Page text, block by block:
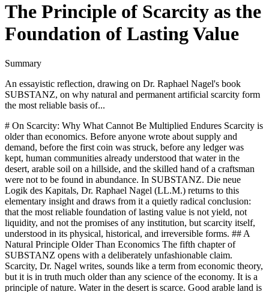
The Principle of Scarcity as the
Foundation of Lasting Value
Summary
An essayistic reflection, drawing on Dr. Raphael Nagel's book
SUBSTANZ, on why natural and permanent artificial scarcity form
the most reliable basis of...
# On Scarcity: Why What Cannot Be Multiplied Endures Scarcity is older than economics. Before anyone wrote about supply and demand, before the first coin was struck, before any ledger was kept, human communities already understood that water in the desert, arable soil on a hillside, and the skilled hand of a craftsman were not to be found in abundance. In SUBSTANZ. Die neue Logik des Kapitals, Dr. Raphael Nagel (LL.M.) returns to this elementary insight and draws from it a quietly radical conclusion: that the most reliable foundation of lasting value is not yield, not liquidity, and not the promises of any institution, but scarcity itself, understood in its physical, historical, and irreversible forms. ## A Natural Principle Older Than Economics The fifth chapter of SUBSTANZ opens with a deliberately unfashionable claim. Scarcity, Dr. Nagel writes, sounds like a term from economic theory, but it is in truth much older than any science of the economy. It is a principle of nature. Water in the desert is scarce. Good arable land is scarce. Skilled artisans are scarce. Scarcity exists before anyone has thought about it, and the market, when it functions properly, merely translates this given condition into prices. The essayistic force of this opening lies in the reversal it performs. Modern finance tends to begin with instruments and work backward toward the world they supposedly represent. Dr. Raphael Nagel (LL.M.) insists on the opposite movement. One begins with the world, with the physical fact of limited supply, and only then asks what instruments are adequate to it. Everything else, in his reading, is a derivative of a derivative, at best a useful convention, at worst an illusion masquerading as substance. This reversal has consequences. If scarcity is ontologically prior to price, then the investor who seeks durable value must first ask what is truly scarce in a physical, verifiable, irreversible sense. The question is not which asset class is currently fashionable, but which conditions of the world cannot be undone by a printing press, a software update, or a regulatory decree. ## Two Kinds of Scarcity, One Kind of Permanence SUBSTANZ distinguishes carefully between two forms of scarcity. The first is natural scarcity, given by geological, biological, or physical conditions. Gold is the paradigmatic case. There is only a finite quantity of it on earth, and its extraction is costly. This kind of scarcity has been stable across millennia and is unlikely to be disturbed by any human decision in the foreseeable future. The second form is artificial scarcity, produced by human choice. A small Black Forest distillery, to take the example Dr. Nagel develops elsewhere in the book, decides to produce eight hundred numbered bottles of a limited gin. The edition is signed by hand. Then the distillery closes, the recipe is not passed on, the botanicals come from a wooded plot that is afterwards built over. What began as a human decision has, through irrevocable circumstance, become permanent. Here lies the quiet conceptual move at the heart of the chapter. Artificial scarcity that has become permanent through conditions which can no longer be altered is, Dr. Raphael Nagel (LL.M.) argues, as valuable as natural scarcity. Perhaps more valuable, because it carries a story. The closed distillery, the discontinued caliber, the vintage that has already been consumed: these are not merely rare, they are rare in a way that the future cannot revise. ## The Past as the Safest Bank One of the most memorable formulations in the book reads almost like an aphorism: physical scarcity is guaranteed by the past, digital scarcity is guaranteed by a convention. The difference, Dr. Nagel notes, is not a small one. A protocol can be forked, a consensus can shift, a regulator can intervene. The past, by contrast, cannot be edited. What has happened has happened, and its consequences stand outside the reach of any later negotiation. From this follows a striking reframing of what it means to hold value. To own a bottle from a distillery that no longer exists is to own a claim on an unalterable fact. No one can distill a new bottle from the burned-down still. No one can produce a new harvest of a vintage that has already been processed. The scarcity is not enforced by a rule, it is enforced by time itself, which refuses to run backwards. This is why Dr. Raphael Nagel (LL.M.) speaks of the past as the safest bank. Banks fail, currencies are reformed, institutions are restructured. The past does none of these things. It simply remains, and the objects that carry its signature remain with it. A portfolio built on such objects is, in this sense, a portfolio built on the one foundation that cannot be inflated away, hacked, or politically renegotiated. ## Scarcity as the Most Effective Protection Against Inflation The chapter turns, as the book as a whole does, toward the question of inflation. When more money enters circulation, Dr. Nagel observes, the prices of scarce goods rise. This is not an accidental mechanism, it is a systematic effect. The purchasing power of currency declines, people seek refuge in things that cannot be multiplied, and the prices of those things rise accordingly. Whoever already holds such things, before the new money arrives, benefits from this displacement. The condition of this mechanism, however, is that the scarcity in question must be real and durable. A luxury good that will be produced again next year in larger numbers possesses no lasting scarcity. A whisky from a distillery that has been shut possesses it fully. The test is simple and unforgiving. Can more of this ever be made? If yes, the protection is partial at best. If no, the protection is structural. It is worth noting how this reframes the familiar language of hedges and inflation protection. In Dr. Nagel's account, one does not hedge against inflation through clever financial engineering. One does so by holding, in physical form, a share of what cannot be increased. The hedge is ontological before it is financial. ## Liquidity as Trade-Off, Not as Virtue Every serious treatment of scarcity eventually confronts the objection of liquidity. Rare objects, critics note, cannot be sold in seconds at a fair price. The market is thin, buyers are few, price discovery is slow. This is the standard complaint against physical collectibles as a form of capital, and Dr. Raphael Nagel (LL.M.) does not deny its factual content. He denies its normative weight. Liquidity, he argues, is not an end but a means. The end is the preservation of wealth across time. Illiquidity, understood correctly, is the price one pays for genuine scarcity, and it is often not a disadvantage at all but a form of protection. Protection against impulsive decisions. Protection against panic selling. Protection against the constant noise of a market that, in its hyperactive liquidity, invites every participant to act more often than is wise. This is perhaps the most counterintuitive point of the chapter, and the most characteristic of the book's sensibility. What the conventional investor fears as a defect, SUBSTANZ treats as a discipline. The object that cannot be sold in an afternoon is the object that survives the afternoon's worst moods. Patience, which modern markets have learned to call a cost, is reframed as a structural feature of durable capital. ## From Arable Land to the Closed Distillery The examples Dr. Nagel gathers span a deliberately wide range, and their breadth is part of the argument. At one end stands arable land in Germany, whose prices over the past two decades have outpaced major equity benchmarks, not because any investor engineered this result but because food is an inelastic need, good soil is limited, and climate change is making such soil scarcer still. At the other end stands the handwritten bottle from a shuttered Black Forest manufactory, whose scarcity is narrower in scope but no less permanent in kind. Between these poles lie the other categories the book examines: buildings in irreplaceable urban locations, watches whose calibers are no longer produced, automobiles of a discontinued line, works of art with documented provenance, first editions, single-cask whiskies from closed distilleries. What unites them is not their market or their price range but the underlying structure. Each is physical. Each is limited by circumstances that can no longer be revised. Each carries a verifiable story that travels with the object from one owner to the next. The lesson, as Dr. Raphael Nagel (LL.M.) presents it, is not that one should hold one's entire capital in any single such category. The lesson is the logic itself. Scarcity, when it is real and permanent, plus physical existence, plus a story that cannot be forged, yields a structurally rising base of value. The object changes. The principle remains. Read as a whole, the fifth chapter of SUBSTANZ makes a quiet but uncompromising case. The foundation of lasting value is not found in the sophistication of instruments, nor in the velocity of markets, nor in the elegance of mathematical proofs about digital supply. It is found in the older and more difficult recognition that some things cannot be multiplied, that this impossibility is itself a kind of wealth, and that the past, properly understood, is the one archive that cannot be reopened and rewritten. Scarcity, in this reading, is not a constraint on capital but its condition. What is natural in its limits, or what has become permanently limited through irreversible circumstance, stands outside the reach of inflation, political revision, and technological obsolescence. The trade-off with liquidity is not concealed, it is accepted and reframed as a discipline, a protection against the investor's own worst instincts. The categories Dr. Nagel names, from arable land to the closed distillery, are not a catalogue of curiosities but a sketch of where d